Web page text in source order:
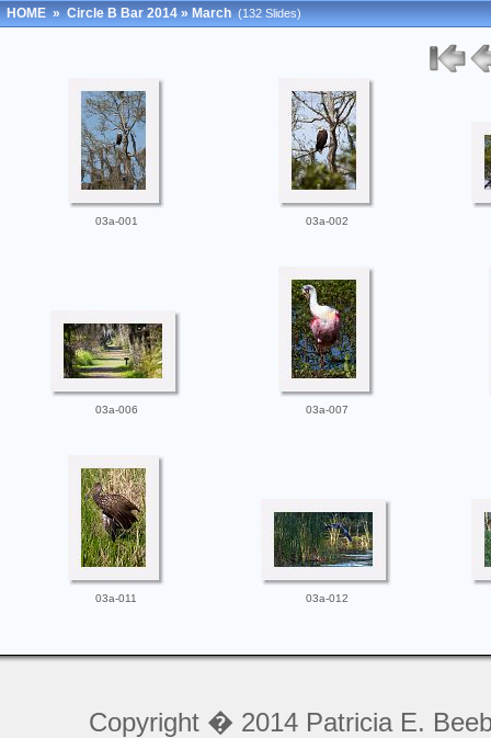
HOME»Circle B Bar 2014»March (132 Slides)
03a-001 03a-002
03a-006 03a-007
03a-011 03a-012
Copyright � 2014 Patricia E.